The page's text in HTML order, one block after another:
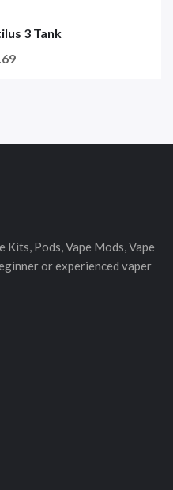
3 Tank
Kits, Pods, Vape Mods, Vape
or experienced vaper